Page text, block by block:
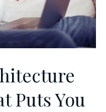
Puts You